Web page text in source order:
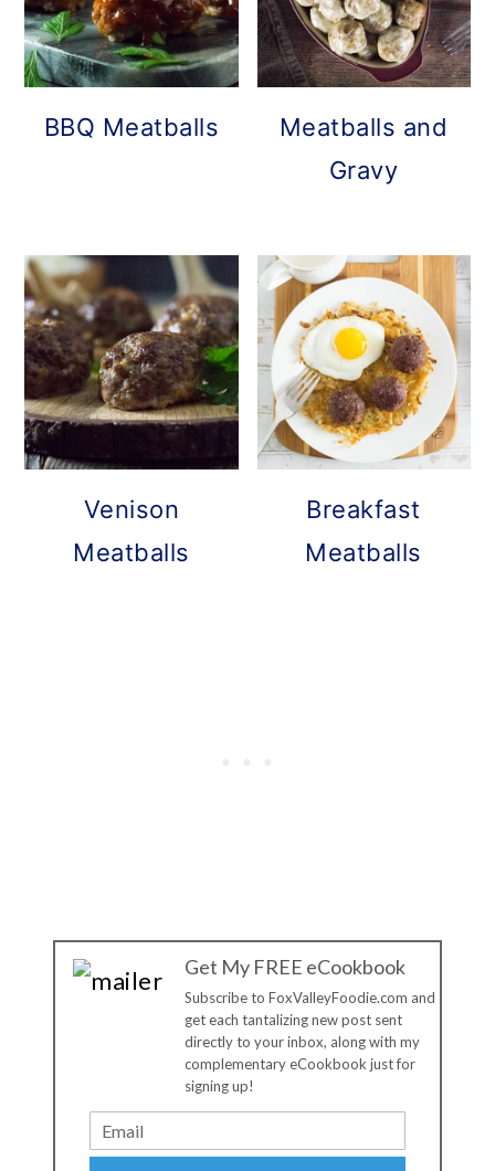
BBQ Meatballs
Meatballs and
Gravy
Venison
Meatballs
Breakfast
Meatballs
Get My FREE eCookbook
Subscribe to FoxValleyFoodie.com and
get each tantalizing new post sent
directly to your inbox, along with my
complementary eCookbook just for
signing up!